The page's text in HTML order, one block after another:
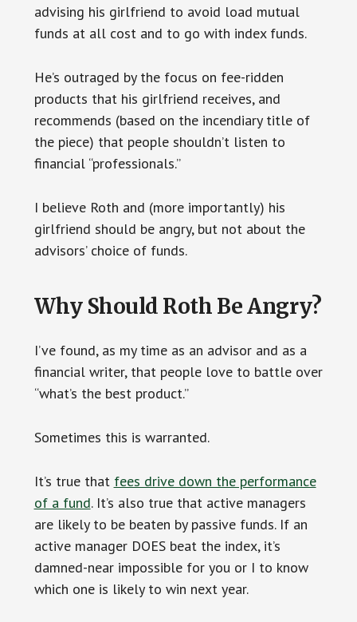
advising his girlfriend to avoid load mutual
funds at all cost and to go with index funds.
He’s outraged by the focus on fee-ridden
products that his girlfriend receives, and
recommends (based on the incendiary title of
the piece) that people shouldn’t listen to
financial “professionals.”
I believe Roth and (more importantly) his
girlfriend should be angry, but not about the
advisors’ choice of funds.
Why Should Roth Be Angry?
I’ve found, as my time as an advisor and as a
financial writer, that people love to battle over
“what’s the best product.”
Sometimes this is warranted.
It’s true that fees drive down the performance
of a fund. It’s also true that active managers
are likely to be beaten by passive funds. If an
active manager DOES beat the index, it’s
damned-near impossible for you or I to know
which one is likely to win next year.